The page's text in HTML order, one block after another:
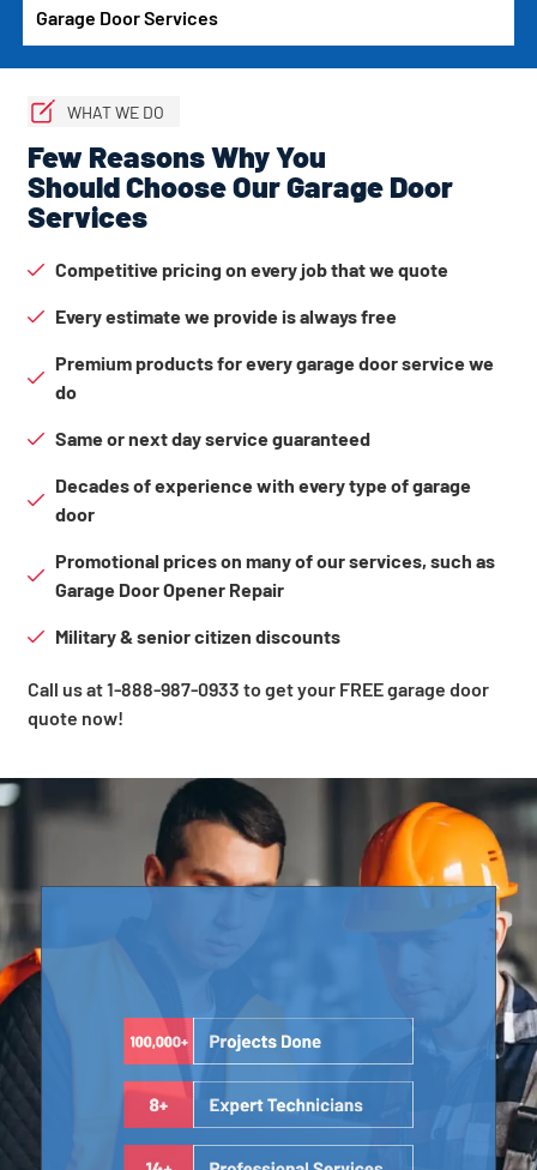
Garage Door Services
WHAT WE DO
Few Reasons Why You
Should Choose Our Garage Door
Services
Competitive pricing on every job that we quote
Every estimate we provide is always free
Premium products for every garage door service we
do
Same or next day service guaranteed
Decades of experience with every type of garage
door
Promotional prices on many of our services, such as
Garage Door Opener Repair
Military & senior citizen discounts
Call us at 1-888-987-0933 to get your FREE garage door
quote now!